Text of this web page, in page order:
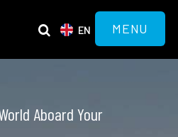
MENU
EN
Aboard Your